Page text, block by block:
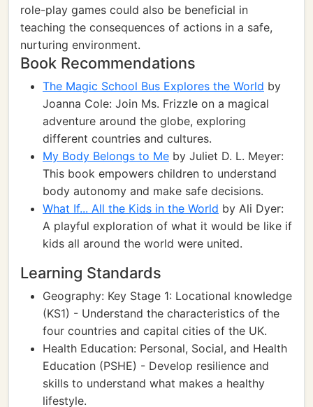
role-play games could also be beneficial in
teaching the consequences of actions in a safe,
nurturing environment.
Book Recommendations
The Magic School Bus Explores the World by
Joanna Cole: Join Ms. Frizzle on a magical
adventure around the globe, exploring
different countries and cultures.
My Body Belongs to Me by Juliet D. L. Meyer:
This book empowers children to understand
body autonomy and make safe decisions.
What If... All the Kids in the World by Ali Dyer:
A playful exploration of what it would be like if
kids all around the world were united.
Learning Standards
Geography: Key Stage 1: Locational knowledge
(KS1) - Understand the characteristics of the
four countries and capital cities of the UK.
Health Education: Personal, Social, and Health
Education (PSHE) - Develop resilience and
skills to understand what makes a healthy
lifestyle.